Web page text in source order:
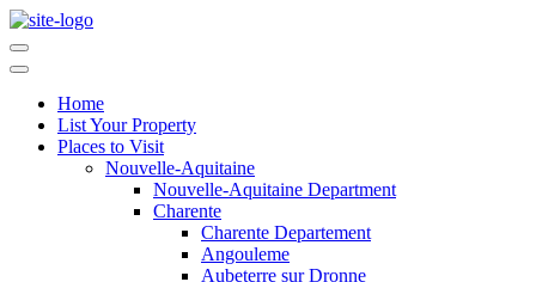
Home
List Your Property
Places to Visit
Nouvelle-Aquitaine
Nouvelle-Aquitaine Department
Charente
Charente Departement
Angouleme
Aubeterre sur Dronne